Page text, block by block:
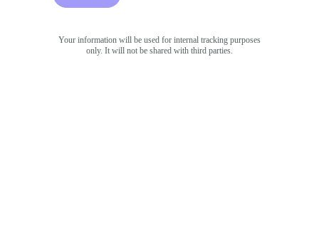
Your information will be used for internal tracking purposes
only. It will not be shared with third parties.